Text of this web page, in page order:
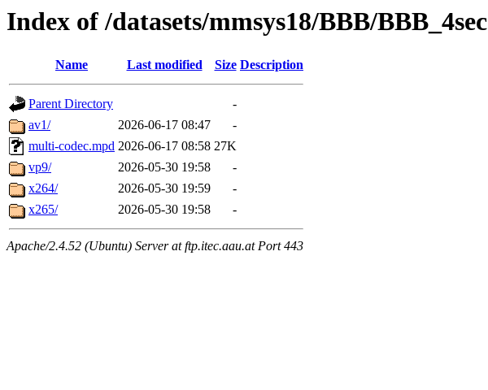
Index of /datasets/mmsys18/BBB/BBB_4sec
Name Last modified Size Description
Parent Directory
-
av1/
2026-06-17 08:47
-
multi-codec.mpd 2026-06-17 08:58 27K
vp9/
2026-05-30 19:58
-
x264/
2026-05-30 19:59
-
x265/
2026-05-30 19:58 -
Apache/2.4.52 (Ubuntu) Server at ftp.itec.aau.at Port 443